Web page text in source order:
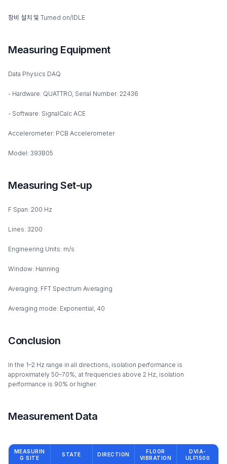
장비 설치 및 Turned on/IDLE
Measuring Equipment
Data Physics DAQ
- Hardware: QUATTRO, Serial Number: 22436
- Software: SignalCalc ACE
Accelerometer: PCB Accelerometer
Model: 393B05
Measuring Set-up
F Span: 200 Hz
Lines: 3200
Engineering Units: m/s
Window: Hanning
Averaging: FFT Spectrum Averaging
Averaging mode: Exponential, 40
Conclusion
In the 1–2 Hz range in all directions, isolation performance is
approximately 50–70%; at frequencies above 2 Hz, isolation
performance is 90% or higher.
Measurement Data
MEASURIN
G SITE
STATE DIRECTION
FLOOR
VIBRATION
DVIA-
ULF1500